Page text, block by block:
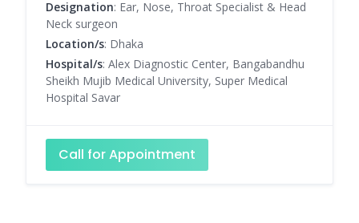
Designation: Ear, Nose, Throat Specialist & Head
Neck surgeon
Location/s: Dhaka
Hospital/s: Alex Diagnostic Center, Bangabandhu
Sheikh Mujib Medical University, Super Medical
Hospital Savar
Call for Appointment